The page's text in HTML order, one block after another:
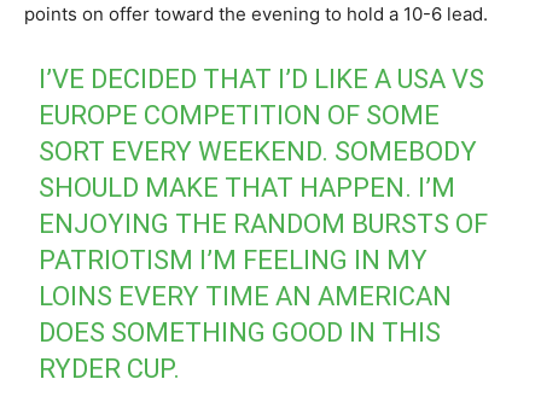
points on offer toward the evening to hold a 10-6 lead.
I’VE DECIDED THAT I’D LIKE A USA VS
EUROPE COMPETITION OF SOME
SORT EVERY WEEKEND. SOMEBODY
SHOULD MAKE THAT HAPPEN. I’M
ENJOYING THE RANDOM BURSTS OF
PATRIOTISM I’M FEELING IN MY
LOINS EVERY TIME AN AMERICAN
DOES SOMETHING GOOD IN THIS
RYDER CUP.